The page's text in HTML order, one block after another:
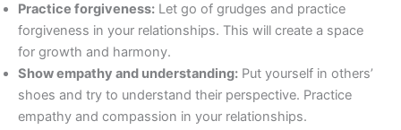
Practice forgiveness: Let go of grudges and practice
forgiveness in your relationships. This will create a space
for growth and harmony.
Show empathy and understanding: Put yourself in others’
shoes and try to understand their perspective. Practice
empathy and compassion in your relationships.